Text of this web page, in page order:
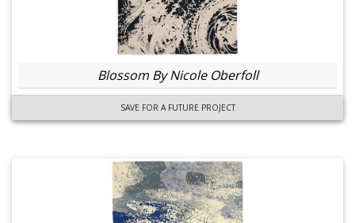
Blossom By Nicole Oberfoll
SAVE FOR A FUTURE PROJECT